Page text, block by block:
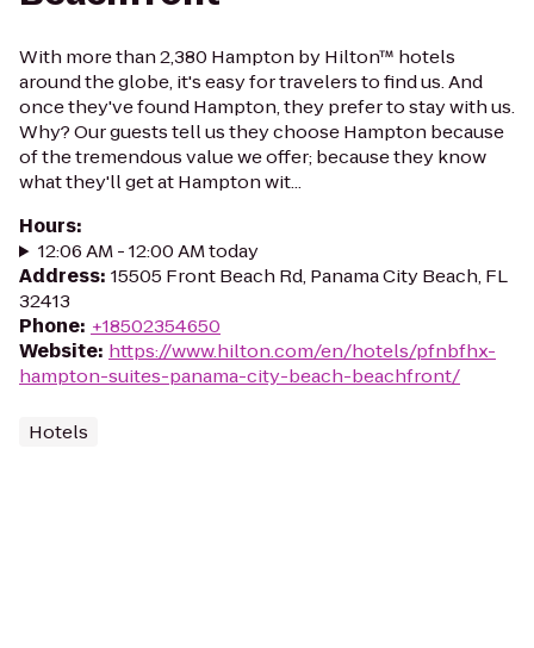
With more than 2,380 Hampton by Hilton™ hotels
around the globe, it's easy for travelers to find us. And
once they've found Hampton, they prefer to stay with us.
Why? Our guests tell us they choose Hampton because
of the tremendous value we offer; because they know
what they'll get at Hampton wit...
Hours:
12:06 AM - 12:00 AM today
Address: 15505 Front Beach Rd, Panama City Beach, FL
32413
Phone: +18502354650
Website: https://www.hilton.com/en/hotels/pfnbfhx-
hampton-suites-panama-city-beach-beachfront/
Hotels